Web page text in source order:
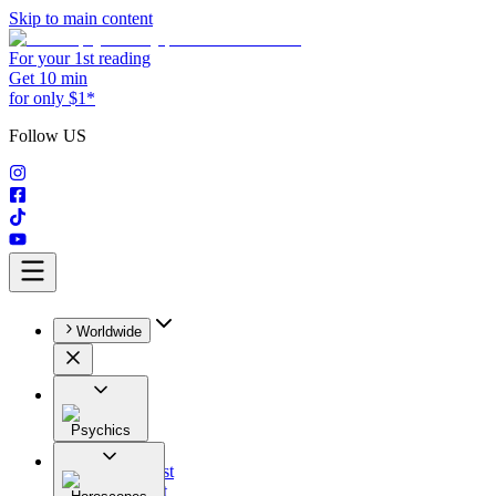
Skip to main content
For your 1st reading
Get 10 min
for only $1*
Follow US
Worldwide
Psychics
All
Astrologist
Tarologist